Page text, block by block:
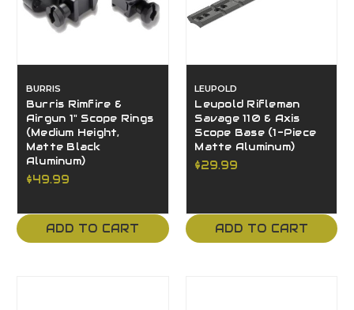
BURRIS
Burris Rimfire &
Airgun 1" Scope Rings
(Medium Height,
Matte Black
Aluminum)
$49.99
ADD TO CART
LEUPOLD
Leupold Rifleman
Savage 110 & Axis
Scope Base (1-Piece
Matte Aluminum)
$29.99
ADD TO CART